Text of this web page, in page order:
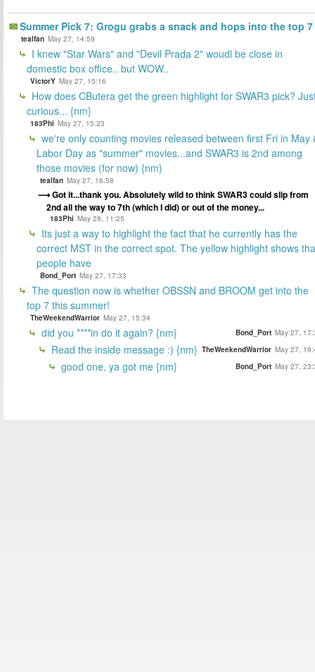
Summer Pick 7: Grogu grabs a snack and hops into the top 7
tealfan May 27, 14:59
I knew "Star Wars" and "Devil Prada 2" woudl be close in
domestic box office.. but WOW..
VictorY May 27, 15:16
How does CButera get the green highlight for SWAR3 pick?
curious... {nm}
183Phi May 27, 15:23
we're only counting movies released between first Fri in May
Labor Day as "summer" movies...and SWAR3 is 2nd among
those movies (for now) {nm}
tealfan May 27, 16:58
Got it...thank you. Absolutely wild to think SWAR3 could slip from
2nd all the way to 7th (which I did) or out of the money...
183Phi May 28, 11:25
Its just a way to highlight the fact that he currently has the
correct MST in the correct spot. The yellow highlight shows
people have
Bond_Port May 27, 17:33
The question now is whether OBSSN and BROOM get into the
top 7 this summer!
TheWeekendWarrior May 27, 15:34
did you ****in do it again? {nm} Bond_Port May 27,
Read the inside message :) {nm} TheWeekendWarrior May 27,
good one, ya got me {nm} Bond_Port May 27,